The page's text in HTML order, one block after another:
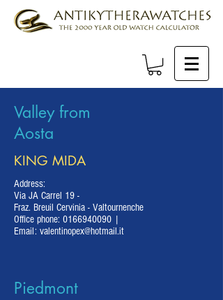
Valley from
Aosta
KING MIDA
Address:
Via JA Carrel 19 -
Fraz. Breuil Cervinia - Valtournenche
Office phone: 0166940090 |
Email: valentinopex@hotmail.it
Piedmont